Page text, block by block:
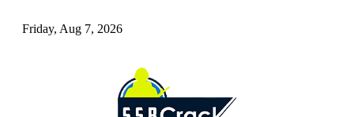
Friday, Aug 7, 2026